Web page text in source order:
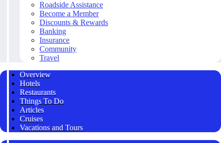
Roadside Assistance
Become a Member
Discounts & Rewards
Banking
Insurance
Community
Travel
Overview
Hotels
Restaurants
Things To Do
Articles
Cruises
Vacations and Tours